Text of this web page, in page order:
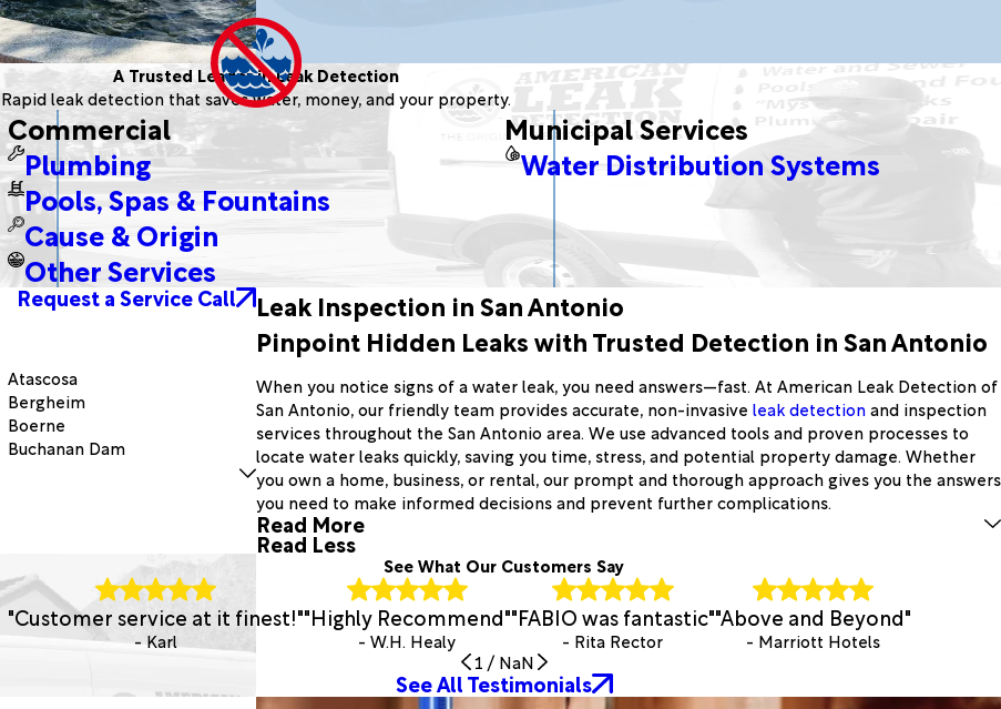
A Trusted Leader in Leak Detection
Rapid leak detection that saves water, money, and your property.
Commercial
Plumbing
Pools, Spas & Fountains
Cause & Origin
Other Services
Municipal Services
Water Distribution Systems
Request a Service Call
Atascosa
Bergheim
Boerne
Buchanan Dam
Harper
Hunt
Jbsa Lackland
Leak Inspection in San Antonio
Pinpoint Hidden Leaks with Trusted Detection in San Antonio
When you notice signs of a water leak, you need answers—fast. At American Leak Detection of
San Antonio, our friendly team provides accurate, non-invasive leak detectionand inspection
services throughout the San Antonio area. We use advanced tools and proven processes to
locate water leaks quickly, saving you time, stress, and potential property damage. Whether
you own a home, business, or rental, our prompt and thorough approach gives you the answers
you need to make informed decisions and prevent further complications.
Read More
Read Less
See What Our Customers Say
"Customer service at it finest!"
- Karl
"Highly Recommend"
- W.H. Healy
"FABIO was fantastic"
- Rita Rector
"Above and Beyond"
- Marriott Hotels
1 / NaN
See All Testimonials